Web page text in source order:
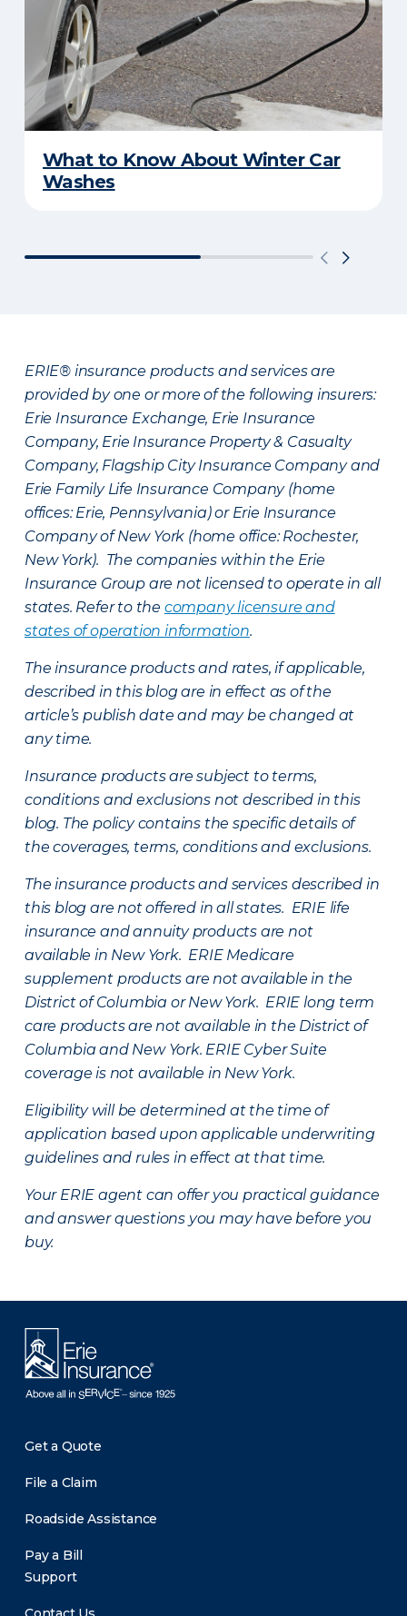
What to Know About Winter Car
Washes
ERIE® insurance products and services are
provided by one or more of the following insurers:
Erie Insurance Exchange, Erie Insurance
Company, Erie Insurance Property & Casualty
Company, Flagship City Insurance Company and
Erie Family Life Insurance Company (home
offices: Erie, Pennsylvania) or Erie Insurance
Company of New York (home office: Rochester,
New York). The companies within the Erie
Insurance Group are not licensed to operate in all
states. Refer to the company licensure and
states of operation information.
The insurance products and rates, if applicable,
described in this blog are in effect as of the
article’s publish date and may be changed at
any time.
Insurance products are subject to terms,
conditions and exclusions not described in this
blog. The policy contains the specific details of
the coverages, terms, conditions and exclusions.
The insurance products and services described in
this blog are not offered in all states. ERIE life
insurance and annuity products are not
available in New York. ERIE Medicare
supplement products are not available in the
District of Columbia or New York. ERIE long term
care products are not available in the District of
Columbia and New York. ERIE Cyber Suite
coverage is not available in New York.
Eligibility will be determined at the time of
application based upon applicable underwriting
guidelines and rules in effect at that time.
Your ERIE agent can offer you practical guidance
and answer questions you may have before you
buy.
Get a Quote
File a Claim
Roadside Assistance
Pay a Bill
Support